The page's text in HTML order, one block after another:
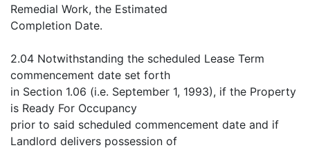
Remedial Work, the Estimated
Completion Date.
2.04 Notwithstanding the scheduled Lease Term
commencement date set forth
in Section 1.06 (i.e. September 1, 1993), if the Property
is Ready For Occupancy
prior to said scheduled commencement date and if
Landlord delivers possession of